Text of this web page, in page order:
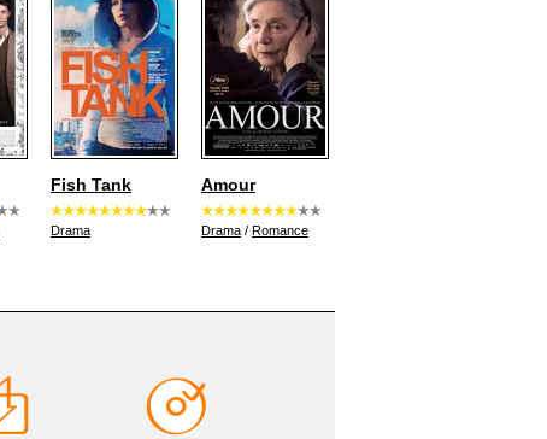
Fish Tank
Drama
Amour
Drama / Romance